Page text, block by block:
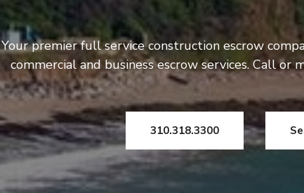
Your premier full service construction escrow
commercial and business escrow services. Call or
310.318.3300